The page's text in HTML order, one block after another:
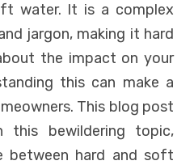
water. It is a complex
jargon, making it hard
the impact on your
this can make a
This blog post
this bewildering topic,
between hard and soft